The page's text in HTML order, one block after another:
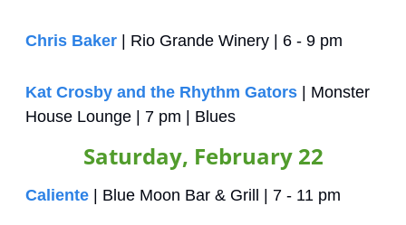
Chris Baker | Rio Grande Winery | 6 - 9 pm
Kat Crosby and the Rhythm Gators | Monster
House Lounge | 7 pm | Blues
Saturday, February 22
Caliente | Blue Moon Bar & Grill | 7 - 11 pm